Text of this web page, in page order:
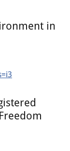
in